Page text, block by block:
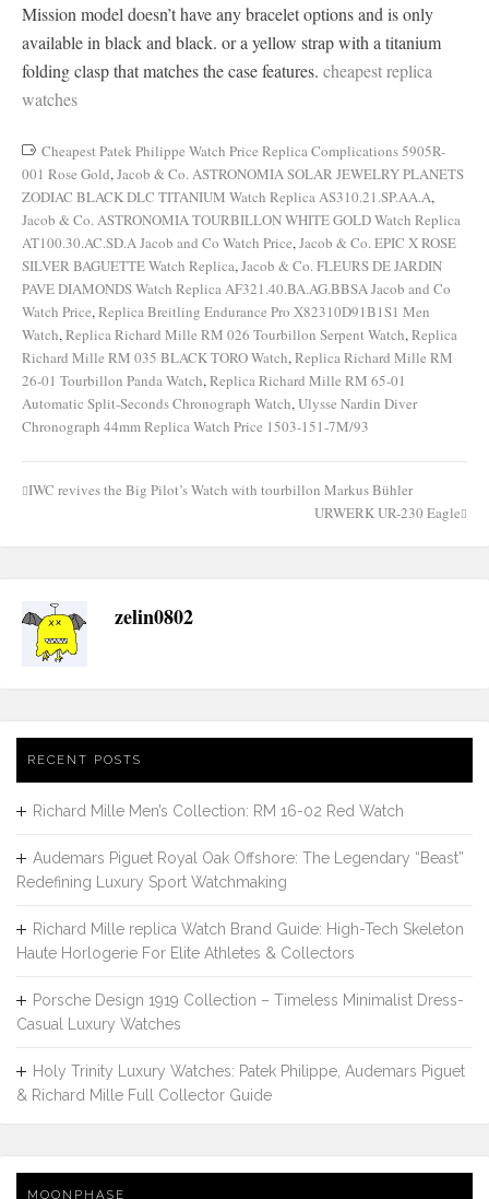
Mission model doesn’t have any bracelet options and is only
available in black and black. or a yellow strap with a titanium
folding clasp that matches the case features. cheapest replica
watches
Cheapest Patek Philippe Watch Price Replica Complications 5905R-
001 Rose Gold, Jacob & Co. ASTRONOMIA SOLAR JEWELRY PLANETS
ZODIAC BLACK DLC TITANIUM Watch Replica AS310.21.SP.AA.A,
Jacob & Co. ASTRONOMIA TOURBILLON WHITE GOLD Watch Replica
AT100.30.AC.SD.A Jacob and Co Watch Price, Jacob & Co. EPIC X ROSE
SILVER BAGUETTE Watch Replica, Jacob & Co. FLEURS DE JARDIN
PAVE DIAMONDS Watch Replica AF321.40.BA.AG.BBSA Jacob and Co
Watch Price, Replica Breitling Endurance Pro X82310D91B1S1 Men
Watch, Replica Richard Mille RM 026 Tourbillon Serpent Watch, Replica
Richard Mille RM 035 BLACK TORO Watch, Replica Richard Mille RM
26-01 Tourbillon Panda Watch, Replica Richard Mille RM 65-01
Automatic Split-Seconds Chronograph Watch, Ulysse Nardin Diver
Chronograph 44mm Replica Watch Price 1503-151-7M/93
IWC revives the Big Pilot’s Watch with tourbillon Markus Bühler
URWERK UR-230 Eagle
zelin0802
RECENT POSTS
Richard Mille Men’s Collection: RM 16-02 Red Watch
Audemars Piguet Royal Oak Offshore: The Legendary “Beast”
Redefining Luxury Sport Watchmaking
Richard Mille replica Watch Brand Guide: High-Tech Skeleton
Haute Horlogerie For Elite Athletes & Collectors
Porsche Design 1919 Collection – Timeless Minimalist Dress-
Casual Luxury Watches
Holy Trinity Luxury Watches: Patek Philippe, Audemars Piguet
& Richard Mille Full Collector Guide
MOONPHASE